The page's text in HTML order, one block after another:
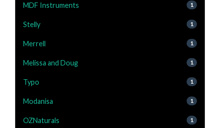
MDF Instruments 1
Stelly 1
Merrell 1
Melissa and Doug 1
Typo 1
Modanisa 1
OZNaturals 1